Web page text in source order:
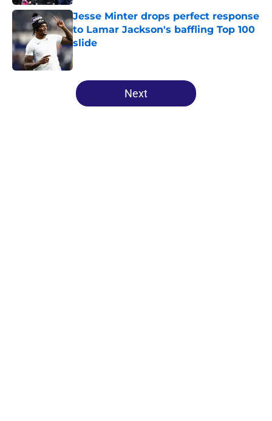
Jesse Minter drops perfect response
to Lamar Jackson's baffling Top 100
slide
Published by on Invalid Date
5 related articles loaded
Next